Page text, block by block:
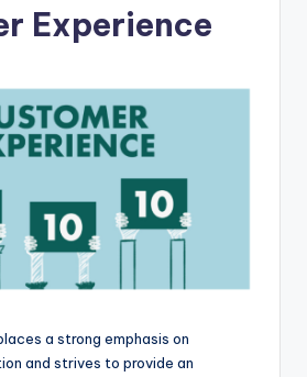
Experience
a strong emphasis on
and strives to provide an